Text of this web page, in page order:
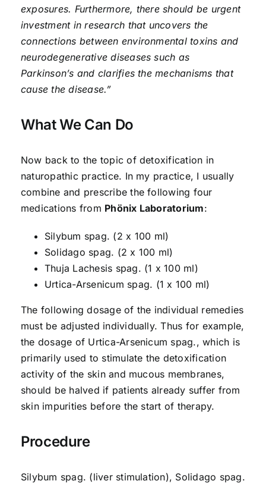
exposures. Furthermore, there should be urgent
investment in research that uncovers the
connections between environmental toxins and
neurodegenerative diseases such as
Parkinson’s and clarifies the mechanisms that
cause the disease.”
What We Can Do
Now back to the topic of detoxification in
naturopathic practice. In my practice, I usually
combine and prescribe the following four
medications from Phönix Laboratorium:
Silybum spag. (2 x 100 ml)
Solidago spag. (2 x 100 ml)
Thuja Lachesis spag. (1 x 100 ml)
Urtica-Arsenicum spag. (1 x 100 ml)
The following dosage of the individual remedies
must be adjusted individually. Thus for example,
the dosage of Urtica-Arsenicum spag., which is
primarily used to stimulate the detoxification
activity of the skin and mucous membranes,
should be halved if patients already suffer from
skin impurities before the start of therapy.
Procedure
Silybum spag. (liver stimulation), Solidago spag.